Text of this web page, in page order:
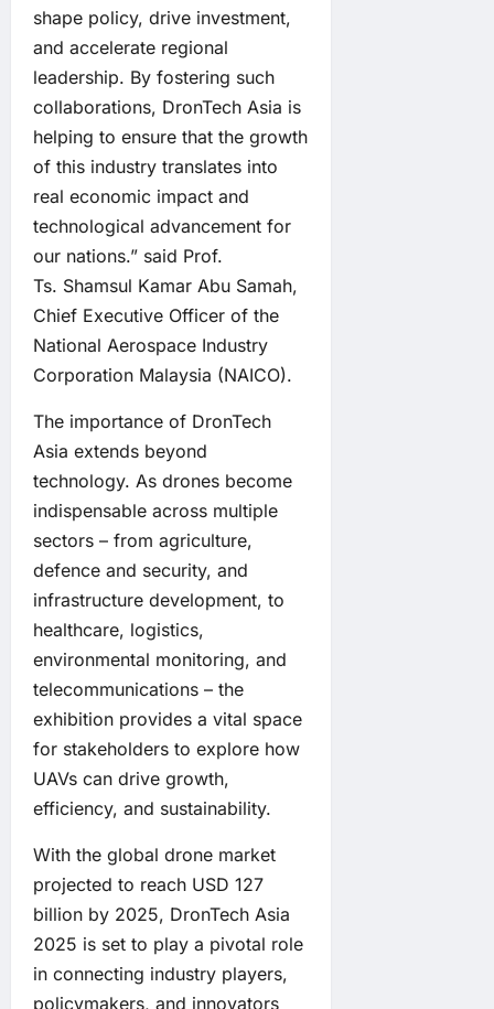
shape policy, drive investment,
and accelerate regional
leadership. By fostering such
collaborations, DronTech Asia is
helping to ensure that the growth
of this industry translates into
real economic impact and
technological advancement for
our nations.” said Prof.
Ts. Shamsul Kamar Abu Samah,
Chief Executive Officer of the
National Aerospace Industry
Corporation Malaysia (NAICO).
The importance of DronTech
Asia extends beyond
technology. As drones become
indispensable across multiple
sectors – from agriculture,
defence and security, and
infrastructure development, to
healthcare, logistics,
environmental monitoring, and
telecommunications – the
exhibition provides a vital space
for stakeholders to explore how
UAVs can drive growth,
efficiency, and sustainability.
With the global drone market
projected to reach USD 127
billion by 2025, DronTech Asia
2025 is set to play a pivotal role
in connecting industry players,
policymakers, and innovators